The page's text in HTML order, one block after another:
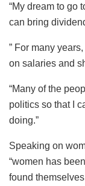
“My dream to go
can bring
” For many
on salaries and
“Many of the
politics so that I
doing.”
Speaking on
“women has
found